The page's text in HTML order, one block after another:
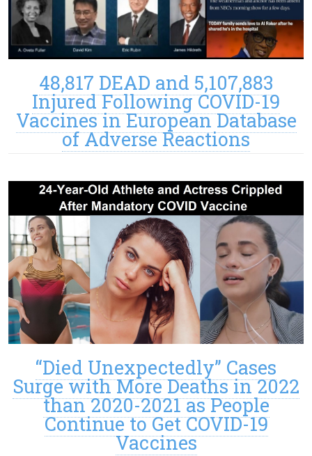
48,817 DEAD and 5,107,883
Injured Following COVID-19
Vaccines in European Database
of Adverse Reactions
“Died Unexpectedly” Cases
Surge with More Deaths in 2022
than 2020-2021 as People
Continue to Get COVID-19
Vaccines